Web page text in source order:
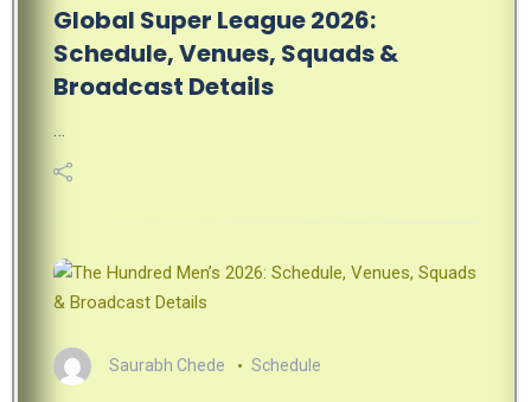
Global Super League 2026:
Schedule, Venues, Squads &
Broadcast Details
…
Saurabh Chede Schedule